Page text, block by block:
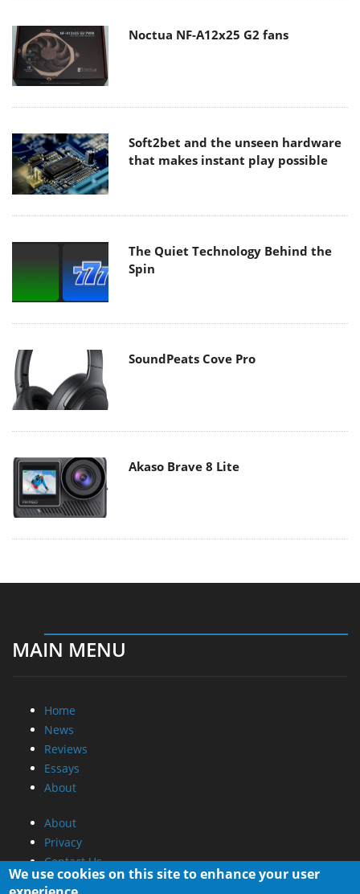
Noctua NF-A12x25 G2 fans
Soft2bet and the unseen hardware
that makes instant play possible
The Quiet Technology Behind the
Spin
SoundPeats Cove Pro
Akaso Brave 8 Lite
MAIN MENU
Home
News
Reviews
Essays
About
About
Privacy
Contact Us
We use cookies on this site to enhance your user